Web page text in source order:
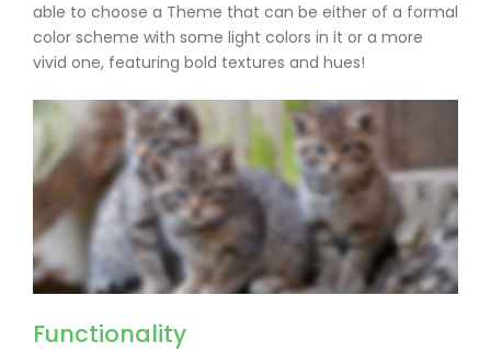
able to choose a Theme that can be either of a formal
color scheme with some light colors in it or a more
vivid one, featuring bold textures and hues!
Functionality